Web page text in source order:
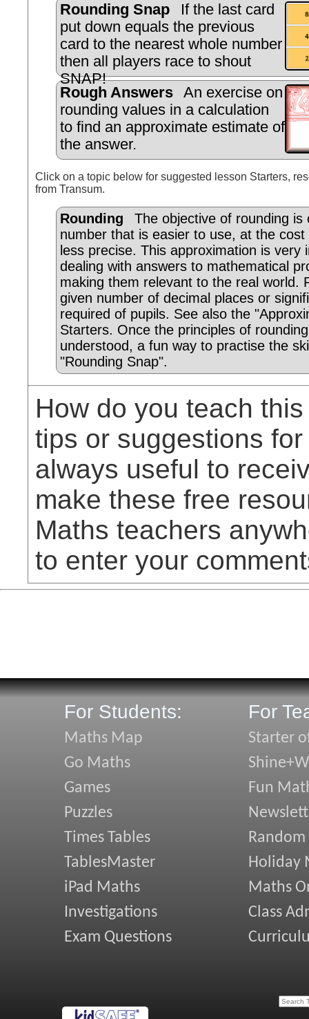
Rounding Snap
If the last card
put down equals the previous
card to the nearest whole number
then all players race to shout
SNAP!
Rough Answers
An exercise on
rounding values in a calculation
to find an approximate estimate of
the answer.
Click on a topic below for suggested lesson Starters,
from Transum.
Rounding
The objective of rounding is
number that is easier to use, at the
less precise. This approximation is very
dealing with answers to mathematical
making them relevant to the real world.
given number of decimal places or
required of pupils. See also the
Starters. Once the principles of
understood, a fun way to practise the
"Rounding Snap".
How do you teach
tips or suggestions
always useful to
make these free
Maths teachers
to enter your
For Students:
Maths Map
Go Maths
Games
Puzzles
Times Tables
TablesMaster
iPad Maths
Investigations
Exam Questions
For
Starter
Fun
Random
Holiday
Maths
Class